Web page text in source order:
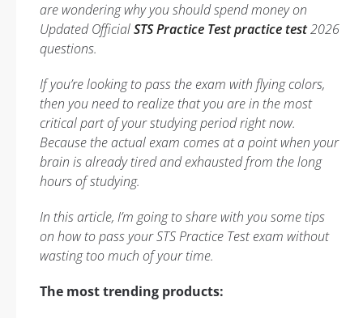
are wondering why you should spend money on
Updated OfficialSTS Practice Test practice test2026
questions.
If you’re looking to pass the exam with flying colors,
then you need to realize that you are in the most
critical part of your studying period right now.
Because the actual exam comes at a point when your
brain is already tired and exhausted from the long
hours of studying.
In this article, I’m going to share with you some tips
on how to pass your STS Practice Test exam without
wasting too much of your time.
The most trending products: